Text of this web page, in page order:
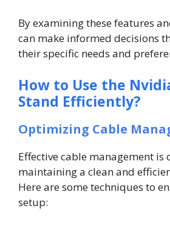
By examining these features
can make informed decisions
their specific needs and
How to Use the
Stand Efficiently?
Optimizing Cable
Effective cable management is
maintaining a clean and
Here are some techniques to
setup: